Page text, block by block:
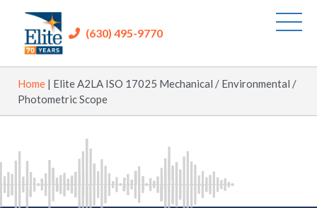
(630) 495-9770
Home | Elite A2LA ISO 17025 Mechanical / Environmental /
Photometric Scope